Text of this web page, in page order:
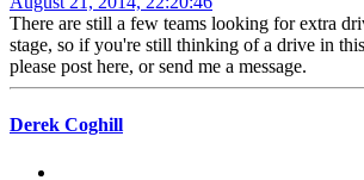
There are still a few teams looking for extra
stage, so if you're still thinking of a drive in
please post here, or send me a message.
Derek Coghill